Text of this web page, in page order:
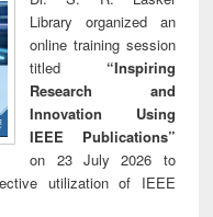
Library organized an
online training session
titled “Inspiring
Research and
Innovation Using
IEEE Publications”
on 23 July 2026 to
utilization of IEEE